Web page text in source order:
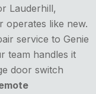
Lauderhill,
operates like new.
service to Genie
team handles it
door switch